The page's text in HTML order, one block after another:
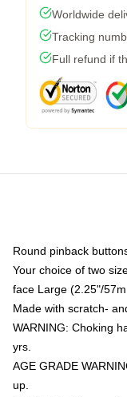
Worldwide
Tracking
Full refund if
Round pinback
Your choice of two
face Large (2.25"/
Made with scratch-
WARNING: Choking
yrs.
AGE GRADE
up.